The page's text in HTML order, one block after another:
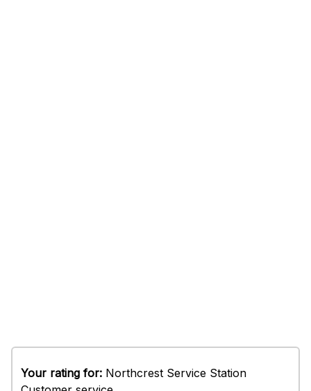
Your rating for: Northcrest Service Station